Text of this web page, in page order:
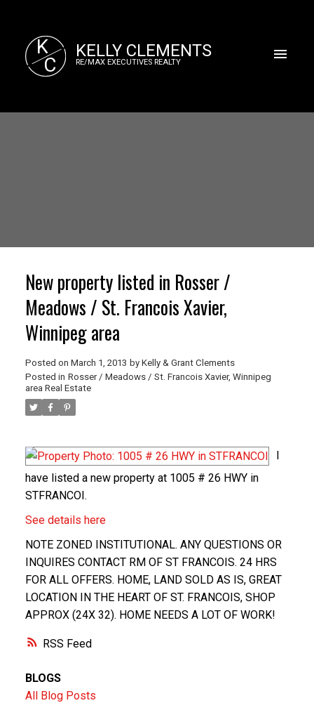
K
C
KELLY CLEMENTS
RE/MAX EXECUTIVES REALTY
RSS
New property listed in Rosser /
Meadows / St. Francois Xavier,
Winnipeg area
Posted on March 1, 2013 by Kelly & Grant Clements
Posted in Rosser / Meadows / St. Francois Xavier, Winnipeg
area Real Estate
I
have listed a new property at 1005 # 26 HWY in
STFRANCOI.
See details here
NOTE ZONED INSTITUTIONAL. ANY QUESTIONS OR
INQUIRES CONTACT RM OF ST FRANCOIS. 24 HRS
FOR ALL OFFERS. HOME, LAND SOLD AS IS, GREAT
LOCATION IN THE HEART OF ST. FRANCOIS, SHOP
APPROX (24X 32). HOME NEEDS A LOT OF WORK!
BLOGS
All Blog Posts